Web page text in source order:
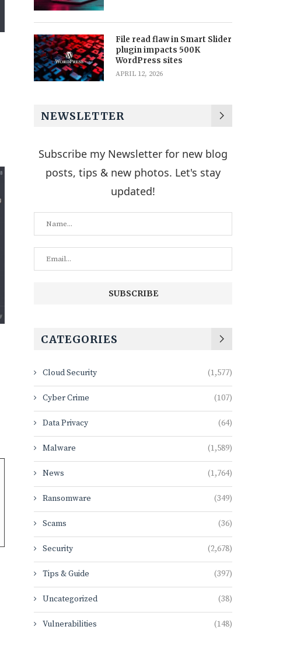
File read flaw in Smart Slider
plugin impacts 500K
WordPress sites
APRIL 12, 2026
NEWSLETTER
Subscribe my Newsletter for new blog
posts, tips & new photos. Let's stay
updated!
CATEGORIES
Cloud Security (1,577)
Cyber Crime (107)
Data Privacy (64)
Malware (1,589)
News (1,764)
Ransomware (349)
Scams (36)
Security (2,678)
Tips & Guide (397)
Uncategorized (38)
Vulnerabilities (148)